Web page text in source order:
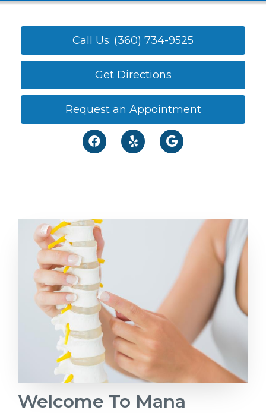
Call Us: (360) 734-9525
Get Directions
Request an Appointment
Welcome To Mana